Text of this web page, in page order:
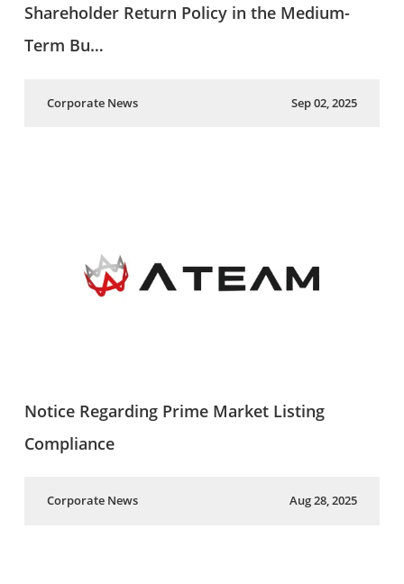
Shareholder Return Policy in the Medium-
Term Bu…
Corporate News Sep 02, 2025
Notice Regarding Prime Market Listing
Compliance
Corporate News Aug 28, 2025